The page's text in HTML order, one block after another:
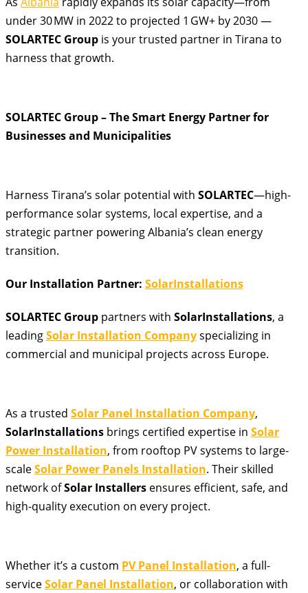
under 30 MW in 2022 to projected 1 GW+ by 2030—
SOLARTEC Group is your trusted partner in Tirana to
harness that growth.
SOLARTEC Group – The Smart Energy Partner for
Businesses and Municipalities
Harness Tirana’s solar potential with SOLARTEC—high-
performance solar systems, local expertise, and a
strategic partner powering Albania’s clean energy
transition.
Our Installation Partner: SolarInstallations
SOLARTEC Group partners with SolarInstallations, a
leadingSolar Installation Companyspecializing in
commercial and municipal projects across Europe.
As a trusted Solar Panel Installation Company,
SolarInstallations brings certified expertise in Solar
Power Installation, from rooftop PV systems to large-
scaleSolar Power Panels Installation. Their skilled
network ofSolar Installers ensures efficient, safe, and
high-quality execution on every project.
Whether it’s a custom PV Panel Installation, a full-
serviceSolar Panel Installation, or collaboration with